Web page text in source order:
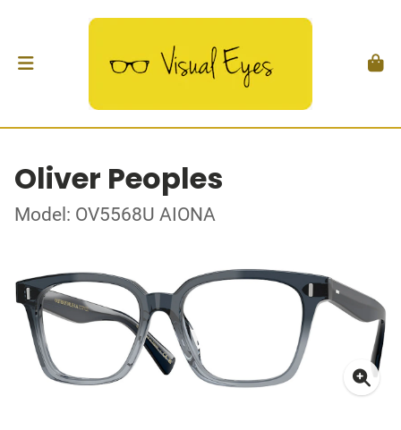
Oliver Peoples
Model: OV5568U AIONA